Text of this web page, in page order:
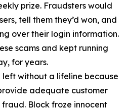
prize. Fraudsters would
tell them they’d won, and
over their login information.
scams and kept running
for years.
left without a lifeline because
adequate customer
Block froze innocent